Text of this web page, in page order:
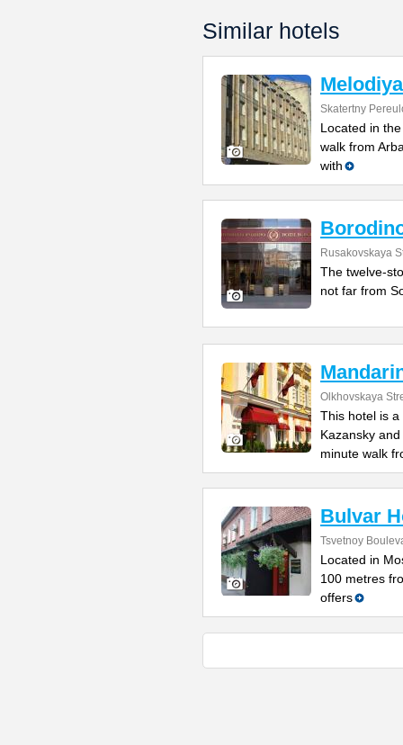
Similar hotels
Melodiya
Skatertny
Located in
walk from
with
Rusakovskaya
The twelve-
not far from
Olkhovskaya
This hotel is a
Kazansky
minute walk
Bulvar
Tsvetnoy
Located in
100 metres
offers